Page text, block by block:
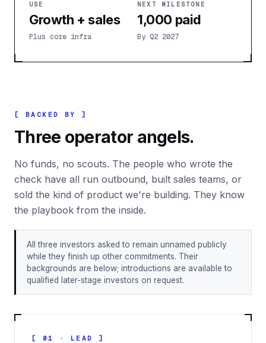
USE
Growth + sales
Plus core infra
NEXT MILESTONE
1,000 paid
By Q2 2027
[ BACKED BY ]
Three operator angels.
No funds, no scouts. The people who wrote the
check have all run outbound, built sales teams, or
sold the kind of product we're building. They know
the playbook from the inside.
All three investors asked to remain unnamed publicly
while they finish up other commitments. Their
backgrounds are below; introductions are available to
qualified later-stage investors on request.
[ 01 · LEAD ]